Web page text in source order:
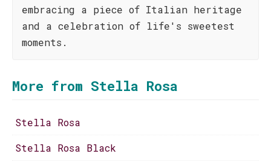
embracing a piece of Italian heritage
and a celebration of life's sweetest
moments.
More from Stella Rosa
Stella Rosa
Stella Rosa Black